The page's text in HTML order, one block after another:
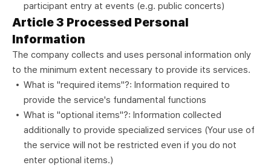
participant entry at events (e.g. public concerts)
Article 3 Processed Personal
Information
The company collects and uses personal information only
to the minimum extent necessary to provide its services.
What is "required items"?: Information required to
provide the service's fundamental functions
What is "optional items"?: Information collected
additionally to provide specialized services (Your use of
the service will not be restricted even if you do not
enter optional items.)